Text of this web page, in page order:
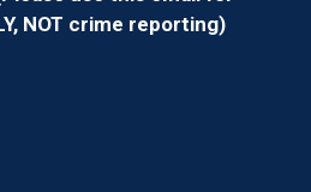
NOT crime reporting)